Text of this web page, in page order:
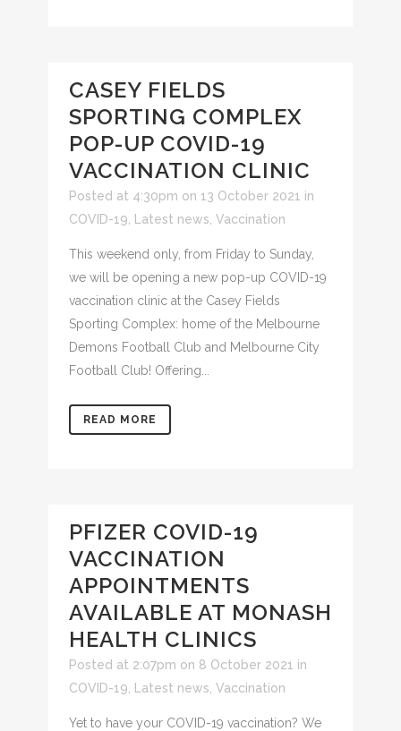
CASEY FIELDS
SPORTING COMPLEX
POP-UP COVID-19
VACCINATION CLINIC
Posted at 4:30pm on 13 October 2021 in
COVID-19
Latest news Vaccination
This weekend only, from Friday to Sunday,
we will be opening a new pop-up COVID-19
vaccination clinic at the Casey Fields
Sporting Complex: home of the Melbourne
Demons Football Club and Melbourne City
Football Club! Offering...
READ MORE
PFIZER COVID-19
VACCINATION
APPOINTMENTS
AVAILABLE AT MONASH
HEALTH CLINICS
Posted at 2:07pm on 8 October 2021 in
COVID-19
Latest news Vaccination
Yet to have your COVID-19 vaccination? We